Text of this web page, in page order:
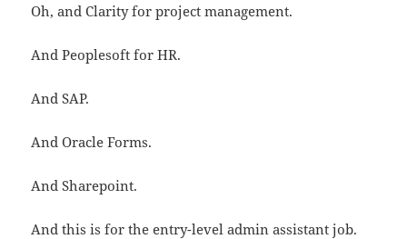
Oh, and Clarity for project management.
And Peoplesoft for HR.
And SAP.
And Oracle Forms.
And Sharepoint.
And this is for the entry-level admin assistant job.